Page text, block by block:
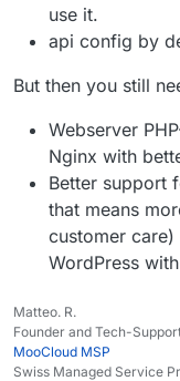
use it.
api config by
But then you still
Webserver
Nginx with
Better support
that means
customer
WordPress
Matteo. R.
Founder and Tech-
MooCloud MSP
Swiss Managed Service